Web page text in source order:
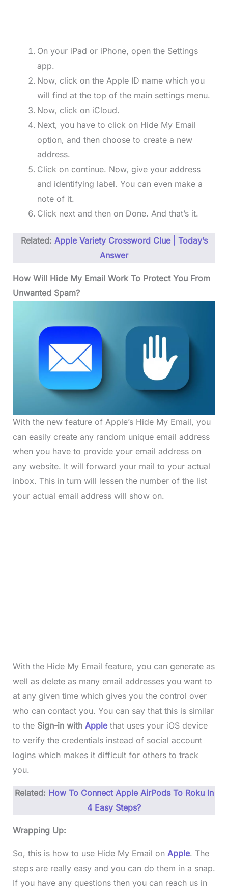
On your iPad or iPhone, open the Settings
app.
Now, click on the Apple ID name which you
will find at the top of the main settings menu.
Now, click on iCloud.
Next, you have to click on Hide My Email
option, and then choose to create a new
address.
Click on continue. Now, give your address
and identifying label. You can even make a
note of it.
Click next and then on Done. And that’s it.
Related: Apple Variety Crossword Clue | Today’s
Answer
How Will Hide My Email Work To Protect You From
Unwanted Spam?
With the new feature of Apple’s Hide My Email, you
can easily create any random unique email address
when you have to provide your email address on
any website. It will forward your mail to your actual
inbox. This in turn will lessen the number of the list
your actual email address will show on.
With the Hide My Email feature, you can generate as
well as delete as many email addresses you want to
at any given time which gives you the control over
who can contact you. You can say that this is similar
to the Sign-in with Applethat uses your iOS device
to verify the credentials instead of social account
logins which makes it difficult for others to track
you.
Related: How To Connect Apple AirPods To Roku In
4 Easy Steps?
Wrapping Up:
So, this is how to use Hide My Email on Apple. The
steps are really easy and you can do them in a snap.
If you have any questions then you can reach us in